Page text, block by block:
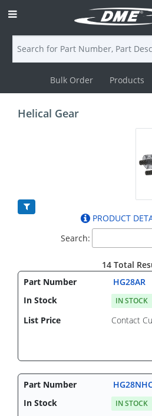
Login
Bulk Order Products
Helical Gear
PRODUCT
Search:
14 Total
HG28AR
IN STOCK
Contact
IN STOCK